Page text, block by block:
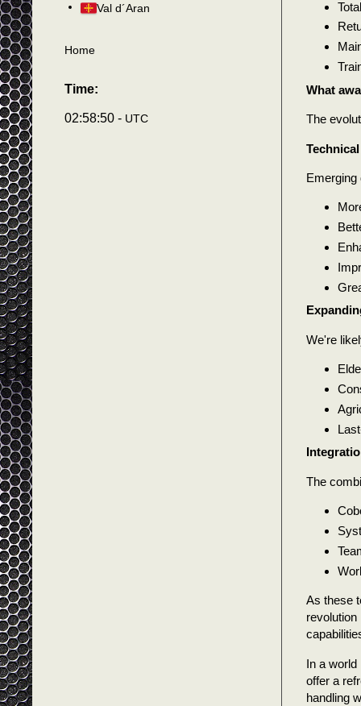
What
The
Emerging
We're
The
As these
In a
offer a
handling
Val d´Aran
Home
Time:
02:58:53 - UTC